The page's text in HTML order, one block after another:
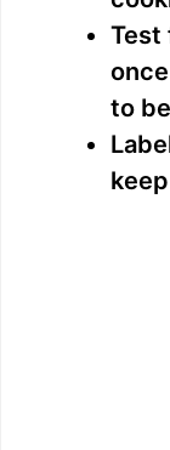
Test
to